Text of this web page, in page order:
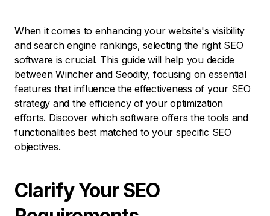
When it comes to enhancing your website's visibility
and search engine rankings, selecting the right SEO
software is crucial. This guide will help you decide
between Wincher and Seodity, focusing on essential
features that influence the effectiveness of your SEO
strategy and the efficiency of your optimization
efforts. Discover which software offers the tools and
functionalities best matched to your specific SEO
objectives.
Clarify Your SEO